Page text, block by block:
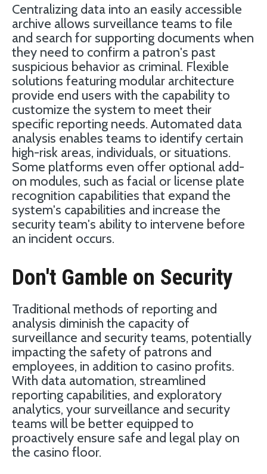
Centralizing data into an easily accessible
archive allows surveillance teams to file
and search for supporting documents when
they need to confirm a patron's past
suspicious behavior as criminal. Flexible
solutions featuring modular architecture
provide end users with the capability to
customize the system to meet their
specific reporting needs. Automated data
analysis enables teams to identify certain
high-risk areas, individuals, or situations.
Some platforms even offer optional add-
on modules, such as facial or license plate
recognition capabilities that expand the
system's capabilities and increase the
security team's ability to intervene before
an incident occurs.
Don't Gamble on Security
Traditional methods of reporting and
analysis diminish the capacity of
surveillance and security teams, potentially
impacting the safety of patrons and
employees, in addition to casino profits.
With data automation, streamlined
reporting capabilities, and exploratory
analytics, your surveillance and security
teams will be better equipped to
proactively ensure safe and legal play on
the casino floor.